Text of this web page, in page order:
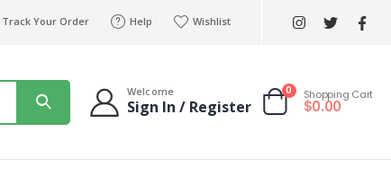
Track Your Order Help Wishlist
Welcome
Sign In / Register
0 Shopping Cart
$0.00